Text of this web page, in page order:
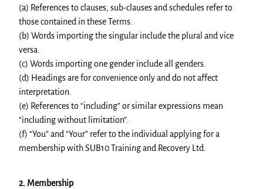
(a) References to clauses, sub-clauses and schedules refer to
those contained in these Terms.
(b) Words importing the singular include the plural and vice
versa.
(c) Words importing one gender include all genders.
(d) Headings are for convenience only and do not affect
interpretation.
(e) References to “including” or similar expressions mean
“including without limitation”.
(f) “You” and “Your” refer to the individual applying for a
membership with SUB10 Training and Recovery Ltd.
2. Membership